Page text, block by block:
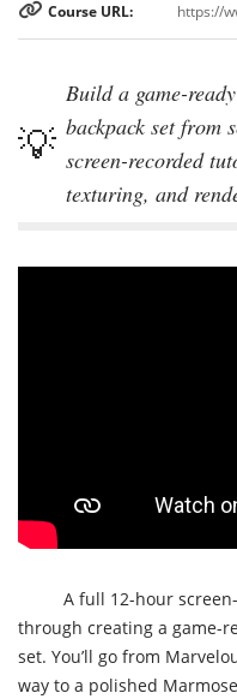
Course URL:
Build a game-
backpack set from
screen-recorded
texturing, and
A full 12-hour
through creating a game-
set. You’ll go from
way to a polished